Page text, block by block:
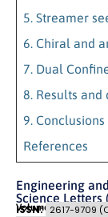
6. Chiral and
7. Dual
8. Results and
9. Conclusions
References
Engineering
Science Letters
Volume 9 (2026)
ISSN: 2617-9709